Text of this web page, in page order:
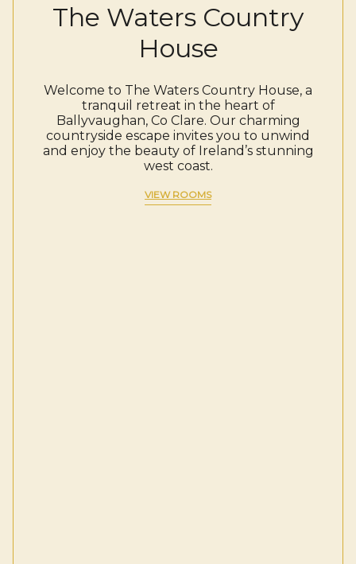
The Waters Country
House
Welcome to The Waters Country House, a
tranquil retreat in the heart of
Ballyvaughan, Co Clare. Our charming
countryside escape invites you to unwind
and enjoy the beauty of Ireland’s stunning
west coast.
VIEW ROOMS